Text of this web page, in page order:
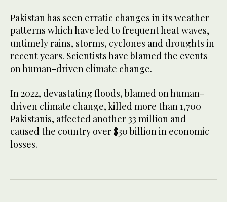
Pakistan has seen erratic changes in its weather
patterns which have led to frequent heat waves,
untimely rains, storms, cyclones and droughts in
recent years. Scientists have blamed the events
on human-driven climate change.
In 2022, devastating floods, blamed on human-
driven climate change, killed more than 1,700
Pakistanis, affected another 33 million and
caused the country over $30 billion in economic
losses.